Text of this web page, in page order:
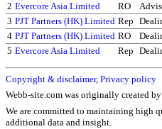
2 Evercore Asia Limited RO
3 PJT Partners (HK) Limited Rep
4 PJT Partners (HK) Limited RO
5 Evercore Asia Limited Rep
Copyright & disclaimer, Privacy policy
Webb-site.com was originally created
We are committed to maintaining high
additional data and insight.